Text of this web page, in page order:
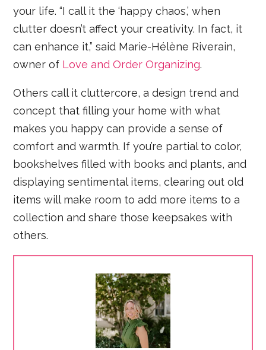
your life. “I call it the ‘happy chaos,’ when
clutter doesn’t affect your creativity. In fact, it
can enhance it,” said Marie-Hélène Riverain,
owner of Love and Order Organizing.
Others call it cluttercore, a design trend and
concept that filling your home with what
makes you happy can provide a sense of
comfort and warmth. If you’re partial to color,
bookshelves filled with books and plants, and
displaying sentimental items, clearing out old
items will make room to add more items to a
collection and share those keepsakes with
others.